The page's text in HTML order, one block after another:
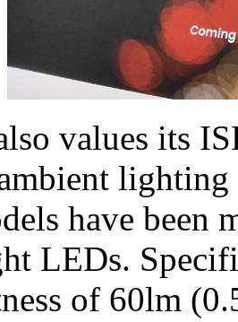
values its
lighting
have been
LEDs.
of 60lm